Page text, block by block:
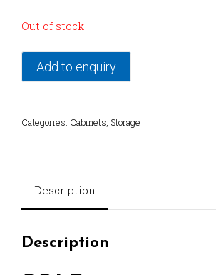
Out of stock
Add to enquiry
Categories: Cabinets Storage
Description
Description